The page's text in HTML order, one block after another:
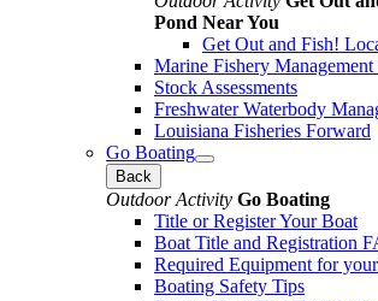
Pond Near You
Get Out and Fish!
Marine Fishery Management
Stock Assessments
Freshwater Waterbody
Louisiana Fisheries Forward
Go Boating
Back
Outdoor Activity Go Boating
Title or Register Your Boat
Boat Title and Registration
Required Equipment for
Boating Safety Tips